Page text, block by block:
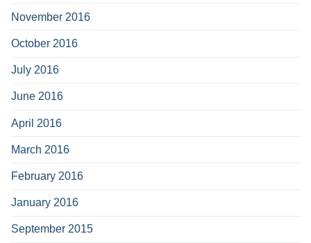
November 2016
October 2016
July 2016
June 2016
April 2016
March 2016
February 2016
January 2016
September 2015